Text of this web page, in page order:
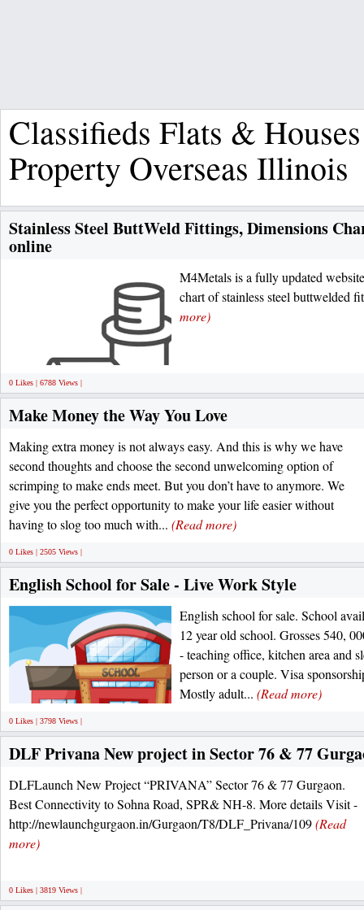
Classifieds Flats &
Property Overseas Illinois
Stainless Steel ButtWeld Fittings, Dimensions
online
M4Metals is a fully updated
chart of stainless steel buttwelded
more)
0 Likes | 6788 Views |
Make Money the Way You Love
Making extra money is not always easy. And this is why we have
second thoughts and choose the second unwelcoming option of
scrimping to make ends meet. But you don’t have to anymore. We
give you the perfect opportunity to make your life easier without
having to slog too much with... (Read more)
0 Likes | 2505 Views |
English School for Sale - Live Work Style
English school for sale. School
12 year old school. Grosses 540,
- teaching office, kitchen area and
person or a couple. Visa
Mostly adult... (Read more)
0 Likes | 3798 Views |
DLF Privana New project in Sector 76 & 77
DLFLaunch New Project “PRIVANA” Sector 76 & 77 Gurgaon.
Best Connectivity to Sohna Road, SPR& NH-8. More details Visit -
http://newlaunchgurgaon.in/Gurgaon/T8/DLF_Privana/109(Read
more)
0 Likes | 3819 Views |